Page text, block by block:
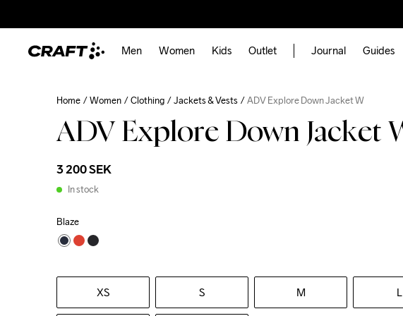
Men Women Kids Outlet Journal Guides
Home Women Clothing Jackets & Vests ADV Explore Down Jacket W
ADV Explore Down Jacket
3 200 SEK
In stock
Blaze
XS S M L